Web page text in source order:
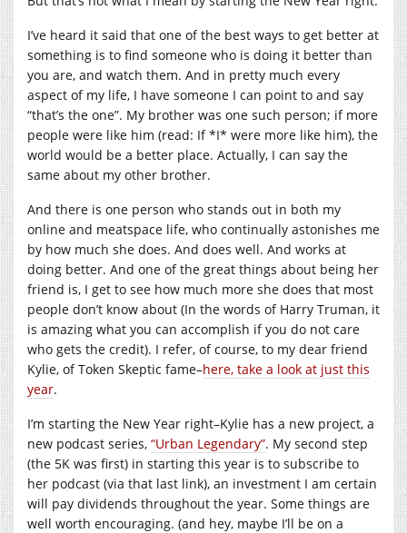
I’ve heard it said that one of the best ways to get better at
something is to find someone who is doing it better than
you are, and watch them. And in pretty much every
aspect of my life, I have someone I can point to and say
“that’s the one”. My brother was one such person; if more
people were like him (read: If *I* were more like him), the
world would be a better place. Actually, I can say the
same about my other brother.
And there is one person who stands out in both my
online and meatspace life, who continually astonishes me
by how much she does. And does well. And works at
doing better. And one of the great things about being her
friend is, I get to see how much more she does that most
people don’t know about (In the words of Harry Truman, it
is amazing what you can accomplish if you do not care
who gets the credit). I refer, of course, to my dear friend
Kylie, of Token Skeptic fame–here, take a look at just this
year.
I’m starting the New Year right–Kylie has a new project, a
new podcast series, “Urban Legendary”. My second step
(the 5K was first) in starting this year is to subscribe to
her podcast (via that last link), an investment I am certain
will pay dividends throughout the year. Some things are
well worth encouraging. (and hey, maybe I’ll be on a